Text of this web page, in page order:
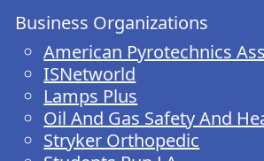
Business Organizations
American Pyrotechnics
ISNetworld
Lamps Plus
Oil And Gas Safety And
Stryker Orthopedic